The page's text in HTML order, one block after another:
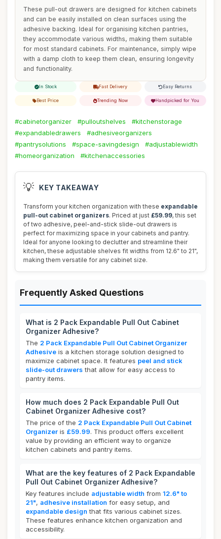
These pull-out drawers are designed for kitchen cabinets
and can be easily installed on clean surfaces using the
adhesive backing. Ideal for organising kitchen pantries,
they accommodate various widths, making them suitable
for most standard cabinets. For maintenance, simply wipe
with a damp cloth to keep them clean, ensuring longevity
and functionality.
In Stock Fast Delivery Easy Returns
Best Price Trending Now Handpicked for You
#cabinetorganizer #pulloutshelves
#kitchenstorage
#expandabledrawers
#adhesiveorganizers
#pantrysolutions
#space-savingdesign
#adjustablewidth
#homeorganization
#kitchenaccessories
💡 KEY TAKEAWAY
Transform your kitchen organization with these expandable
pull-out cabinet organizers. Priced at just £59.99, this set
of two adhesive, peel-and-stick slide-out drawers is
perfect for maximizing space in your cabinets and pantry.
Ideal for anyone looking to declutter and streamline their
kitchen, these adjustable shelves fit widths from 12.6" to 21",
making them versatile for any cabinet size.
Frequently Asked Questions
What is 2 Pack Expandable Pull Out Cabinet
Organizer Adhesive?
The 2 Pack Expandable Pull Out Cabinet Organizer
Adhesive is a kitchen storage solution designed to
maximize cabinet space. It features peel and stick
slide-out drawers that allow for easy access to
pantry items.
How much does 2 Pack Expandable Pull Out
Cabinet Organizer Adhesive cost?
The price of the 2 Pack Expandable Pull Out Cabinet
Organizer is £59.99. This product offers excellent
value by providing an efficient way to organize
kitchen cabinets and pantry items.
What are the key features of 2 Pack Expandable
Pull Out Cabinet Organizer Adhesive?
Key features include adjustable width from 12.6" to
21", adhesive installation for easy setup, and
expandable design that fits various cabinet sizes.
These features enhance kitchen organization and
accessibility.